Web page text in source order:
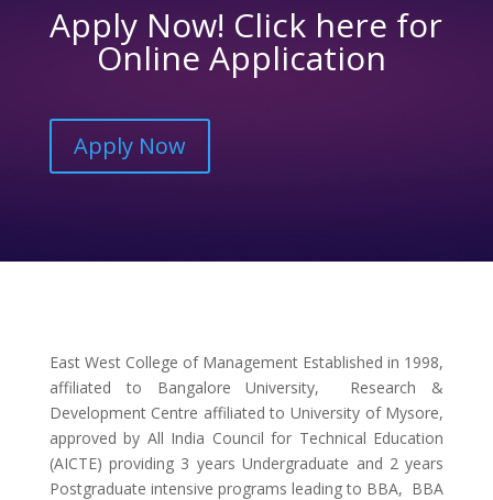
Apply Now! Click here for
Online Application
Apply Now
East West College of Management Established in 1998,
affiliated to Bangalore University, Research &
Development Centre affiliated to University of Mysore,
approved by All India Council for Technical Education
(AICTE) providing 3 years Undergraduate and 2 years
Postgraduate intensive programs leading to BBA, BBA